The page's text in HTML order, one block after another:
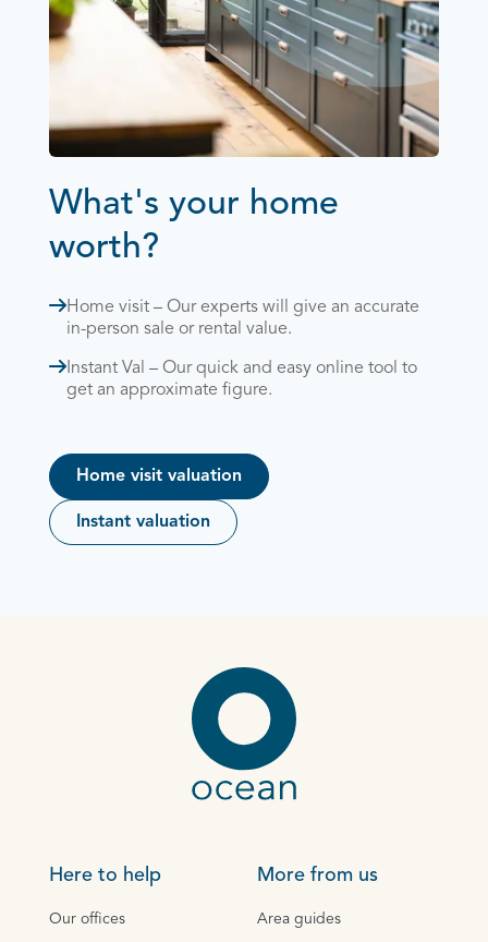
What's your home
worth?
Home visit – Our experts will give an accurate
in-person sale or rental value.
Instant Val – Our quick and easy online tool to
get an approximate figure.
Home visit valuation
Instant valuation
Here to help
Our offices
More from us
Area guides